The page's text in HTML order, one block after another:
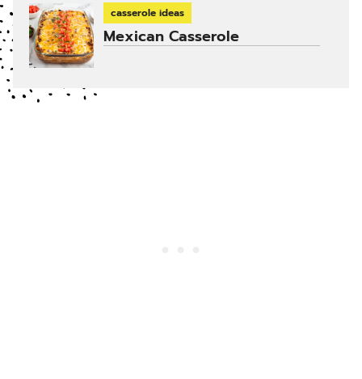
casserole ideas
Mexican Casserole